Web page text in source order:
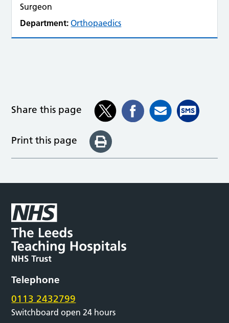
Surgeon
Department: Orthopaedics
Share this page
Print this page
Telephone
0113 2432799
Switchboard open 24 hours